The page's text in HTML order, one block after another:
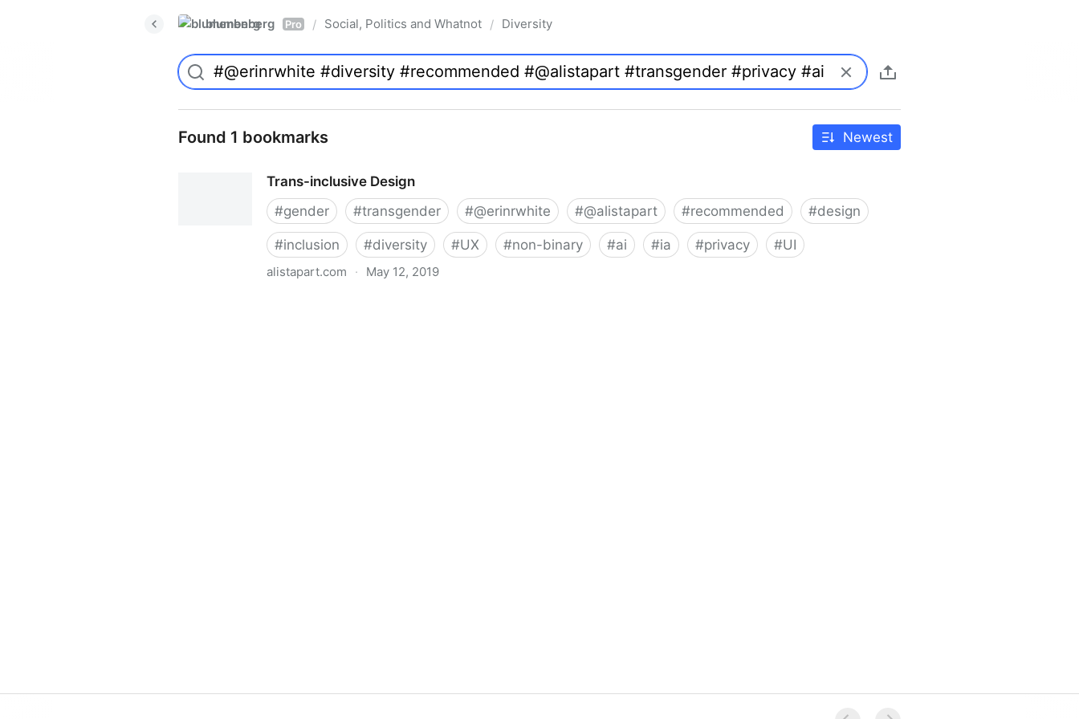
blumenberg Pro / Social, Politics and Whatnot / Diversity
Found 1 bookmarks Newest
Trans-inclusive Design
#gender #transgender #@erinrwhite #@alistapart #recommended #design
#inclusion #diversity #UX #non-binary #ai #ia #privacy #UI
alistapart.com · May 12, 2019